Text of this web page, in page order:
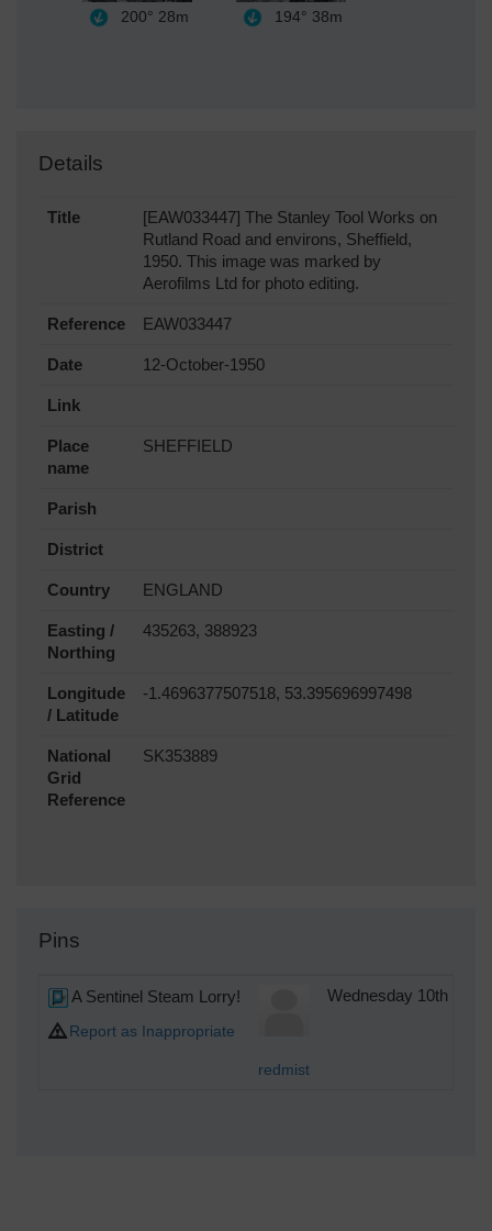
200° 28m 194° 38m
Details
Title
[EAW033447] The Stanley Tool Works on
Rutland Road and environs, Sheffield,
1950. This image was marked by
Aerofilms Ltd for photo editing.
Reference EAW033447
Date 12-October-1950
Link
Place
name
SHEFFIELD
Parish
District
Country ENGLAND
Easting /
Northing
435263, 388923
Longitude
/ Latitude
-1.4696377507518, 53.395696997498
National
Grid
Reference
SK353889
Pins
A Sentinel Steam Lorry!
Report as Inappropriate
redmist
Wednesday 10th of